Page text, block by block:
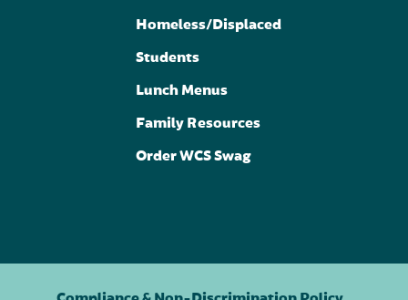
Homeless/Displaced
Students
Lunch Menus
Family Resources
Order WCS Swag